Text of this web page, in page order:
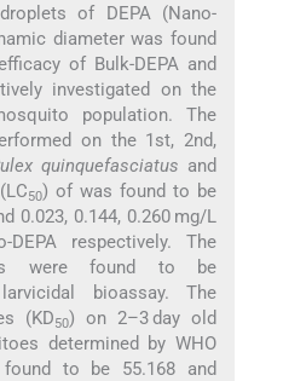
of DEPA (Nano-
diameter was found
of Bulk-DEPA and
investigated on the
population. The
on the 1st, 2nd,
quinquefasciatus and
50) of was found to be
0.023, 0.144, 0.260 mg/L
respectively. The
were found to be
bioassay. The
(KD50) on 2–3 day old
determined by WHO
to be 55.168 and